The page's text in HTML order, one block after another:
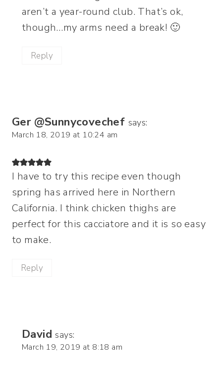
aren’t a year-round club. That’s ok,
though…my arms need a break! 🙂
Reply
Ger @Sunnycovechef says:
March 18, 2019 at 10:24 am
I have to try this recipe even though
spring has arrived here in Northern
California. I think chicken thighs are
perfect for this cacciatore and it is so easy
to make.
Reply
David says:
March 19, 2019 at 8:18 am